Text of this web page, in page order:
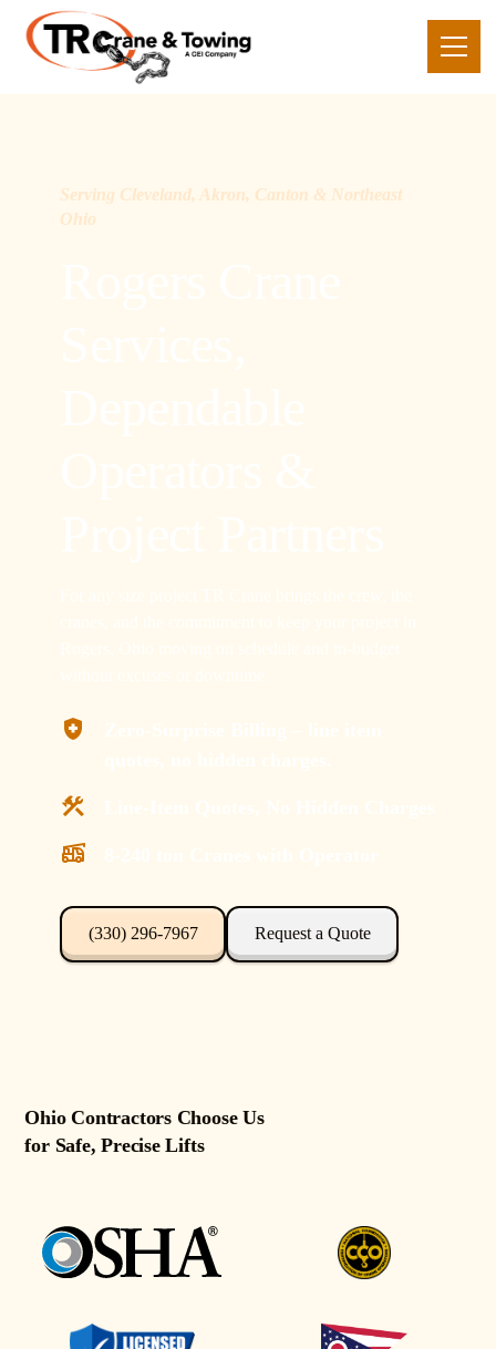
Serving Cleveland, Akron, Canton & Northeast
Ohio
(330) 296-7967 Request a Quote
Ohio Contractors Choose Us
for Safe, Precise Lifts